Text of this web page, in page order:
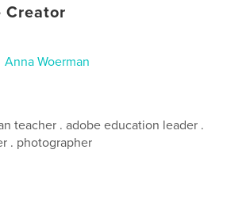
Creator
Anna Woerman
teacher . adobe education leader .
. photographer